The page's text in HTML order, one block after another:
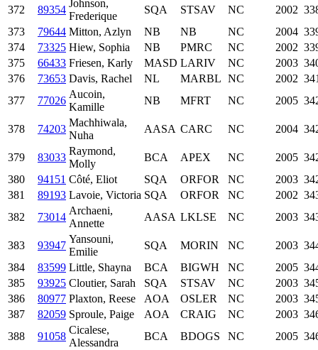
372 89354
Johnson,
Frederique
SQA STSAV NC 2002
373
79644 Mitton, Azlyn NB NB NC 2004
374
73325 Hiew, Sophia NB PMRC NC 2002
375
66433 Friesen, Karly MASD LARIV NC 2003
376
73653 Davis, Rachel NL MARBL NC 2002
377
77026
Aucoin,
Kamille
NB MFRT NC 2005
378 74203
Machhiwala,
Nuha
AASA CARC NC 2004
379 83033
Raymond,
Molly
BCA APEX NC 2005
380
94151 Côté, Eliot SQA ORFOR NC 2003
381
89193 Lavoie, Victoria SQA ORFOR NC 2002
382
73014
Archaeni,
Annette
AASA LKLSE NC 2003
383 93947
Yansouni,
Emilie
SQA MORIN NC 2003
384
83599 Little, Shayna BCA BIGWH NC 2005
385
93925 Cloutier, Sarah SQA STSAV NC 2003
386
80977 Plaxton, Reese AOA OSLER NC 2003
387
82059 Sproule, Paige AOA CRAIG NC 2003
388
91058
Cicalese,
Alessandra
BCA BDOGS NC 2005